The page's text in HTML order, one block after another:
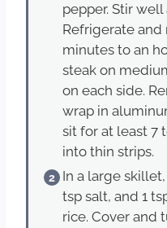
pepper. Stir
Refrigerate and
minutes to an
steak on
on each side.
wrap in
sit for at least 7
into thin strips.
In a large
tsp salt, and 1
rice. Cover and